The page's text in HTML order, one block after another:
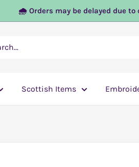
🌧️ Orders may be delayed due
Scottish Items